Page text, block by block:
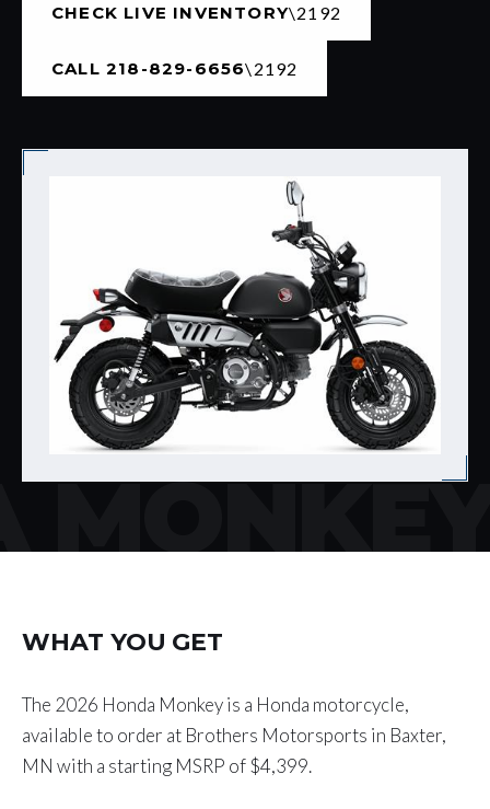
CHECK LIVE INVENTORY
CALL 218-829-6656
WHAT YOU GET
The 2026 Honda Monkey is a Honda motorcycle,
available to order at Brothers Motorsports in Baxter,
MN with a starting MSRP of $4,399.